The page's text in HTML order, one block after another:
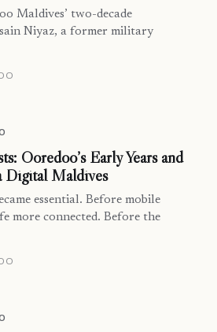
Maldives’ two-decade
Niyaz, a former military
Ooredoo’s Early Years and
Digital Maldives
essential. Before mobile
more connected. Before the